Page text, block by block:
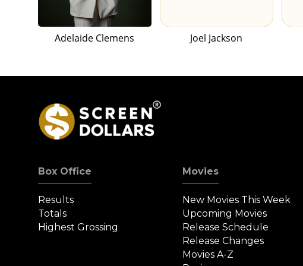
Adelaide Clemens Joel Jackson
Box Office
Results
Totals
Highest Grossing
Movies
New Movies This Week
Upcoming Movies
Release Schedule
Release Changes
Movies A-Z